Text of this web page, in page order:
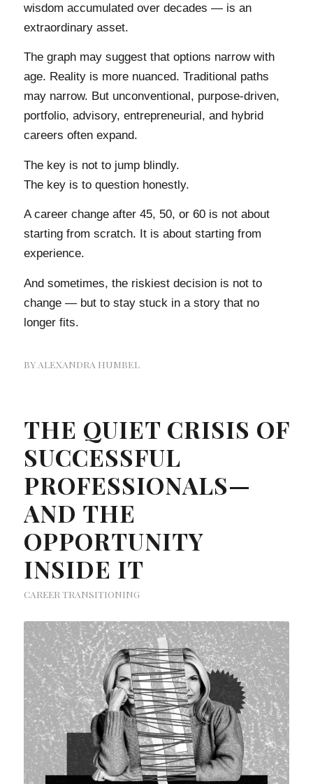
wisdom accumulated over decades — is an
extraordinary asset.
The graph may suggest that options narrow with
age. Reality is more nuanced. Traditional paths
may narrow. But unconventional, purpose-driven,
portfolio, advisory, entrepreneurial, and hybrid
careers often expand.
The key is not to jump blindly.
The key is to question honestly.
A career change after 45, 50, or 60 is not about
starting from scratch. It is about starting from
experience.
And sometimes, the riskiest decision is not to
change — but to stay stuck in a story that no
longer fits.
BY ALEXANDRA HUMBEL
THE QUIET CRISIS OF
SUCCESSFUL
PROFESSIONALS—
AND THE
OPPORTUNITY
INSIDE IT
CAREER TRANSITIONING